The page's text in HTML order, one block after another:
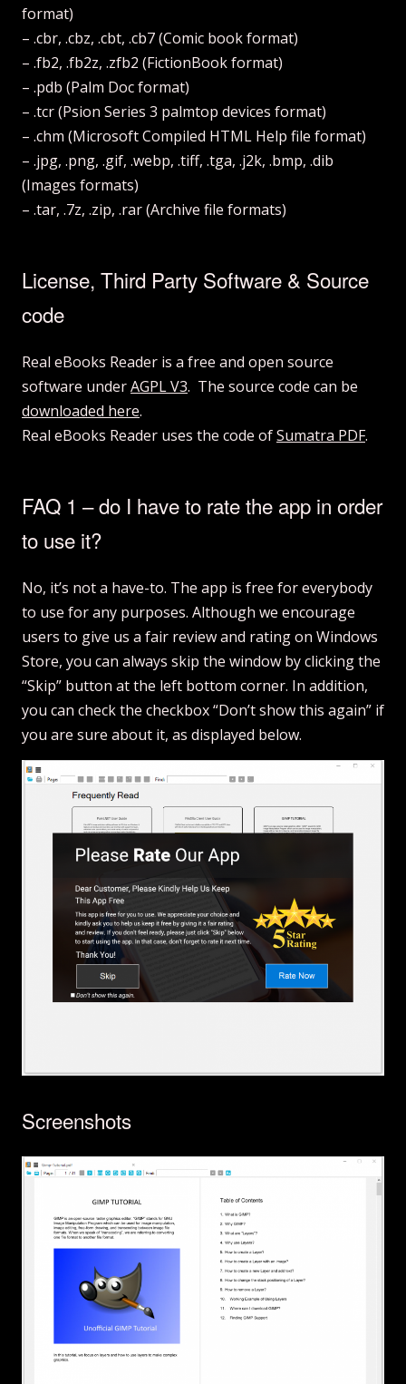
format)
– .cbr, .cbz, .cbt, .cb7 (Comic book format)
– .fb2, .fb2z, .zfb2 (FictionBook format)
– .pdb (Palm Doc format)
– .tcr (Psion Series 3 palmtop devices format)
– .chm (Microsoft Compiled HTML Help file format)
– .jpg, .png, .gif, .webp, .tiff, .tga, .j2k, .bmp, .dib
(Images formats)
– .tar, .7z, .zip, .rar (Archive file formats)
License, Third Party Software & Source
code
Real eBooks Reader is a free and open source
software underAGPL V3. The source code can be
downloaded here.
Real eBooks Reader uses the code ofSumatra PDF.
FAQ 1 – do I have to rate the app in order
to use it?
No, it’s not a have-to. The app is free for everybody
to use for any purposes. Although we encourage
users to give us a fair review and rating on Windows
Store, you can always skip the window by clicking the
“Skip” button at the left bottom corner. In addition,
you can check the checkbox “Don’t show this again” if
you are sure about it, as displayed below.
Screenshots